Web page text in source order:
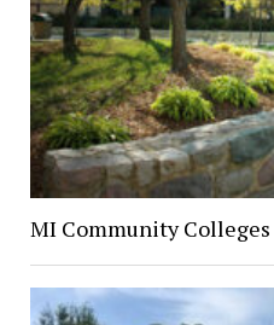
MI Community